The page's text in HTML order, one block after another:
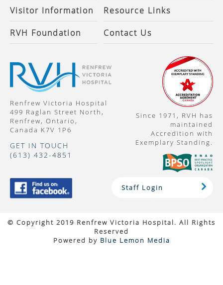
Visitor Information Resource Links
RVH Foundation Contact Us
Renfrew Victoria Hospital
499 Raglan Street North,
Renfrew, Ontario,
Canada K7V 1P6
GET IN TOUCH
(613) 432-4851
Since 1971, RVH has
maintained
Accredition with
Exemplary Standing.
Staff Login
© Copyright 2019 Renfrew Victoria Hospital. All Rights
Reserved
Powered by Blue Lemon Media